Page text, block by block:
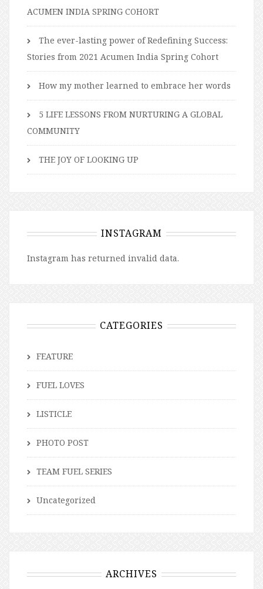
ACUMEN INDIA SPRING COHORT
The ever-lasting power of Redefining Success:
Stories from 2021 Acumen India Spring Cohort
How my mother learned to embrace her words
5 LIFE LESSONS FROM NURTURING A GLOBAL
COMMUNITY
THE JOY OF LOOKING UP
INSTAGRAM
Instagram has returned invalid data.
CATEGORIES
FEATURE
FUEL LOVES
LISTICLE
PHOTO POST
TEAM FUEL SERIES
Uncategorized
ARCHIVES